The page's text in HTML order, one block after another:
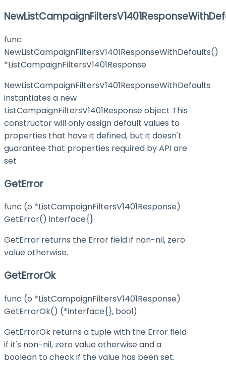
func
NewListCampaignFiltersV1401ResponseWithDefaults()
*ListCampaignFiltersV1401Response
NewListCampaignFiltersV1401ResponseWithDefaults
instantiates a new
ListCampaignFiltersV1401Response object This
constructor will only assign default values to
properties that have it defined, but it doesn't
guarantee that properties required by API are
set
GetError
func (o *ListCampaignFiltersV1401Response)
GetError() interface{}
GetError returns the Error field if non-nil, zero
value otherwise.
GetErrorOk
func (o *ListCampaignFiltersV1401Response)
GetErrorOk() (*interface{}, bool)
GetErrorOk returns a tuple with the Error field
if it's non-nil, zero value otherwise and a
boolean to check if the value has been set.